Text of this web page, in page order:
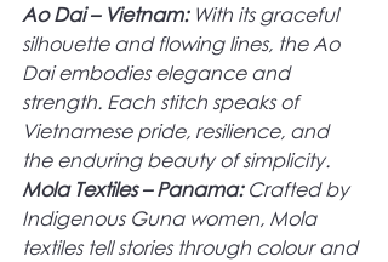
Ao Dai – Vietnam: With its graceful
silhouette and flowing lines, the Ao
Dai embodies elegance and
strength. Each stitch speaks of
Vietnamese pride, resilience, and
the enduring beauty of simplicity.
Mola Textiles – Panama: Crafted by
Indigenous Guna women, Mola
textiles tell stories through colour and